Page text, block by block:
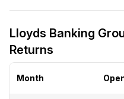
Lloyds Banking
Returns
Month